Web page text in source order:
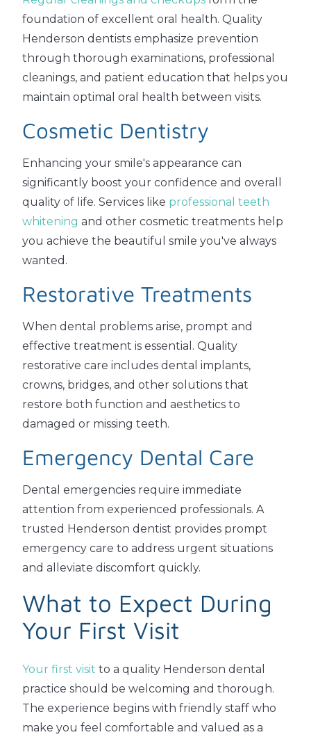
foundation of excellent oral health. Quality
Henderson dentists emphasize prevention
through thorough examinations, professional
cleanings, and patient education that helps you
maintain optimal oral health between visits.
Cosmetic Dentistry
Enhancing your smile's appearance can
significantly boost your confidence and overall
quality of life. Services like professional teeth
whitening and other cosmetic treatments help
you achieve the beautiful smile you've always
wanted.
Restorative Treatments
When dental problems arise, prompt and
effective treatment is essential. Quality
restorative care includes dental implants,
crowns, bridges, and other solutions that
restore both function and aesthetics to
damaged or missing teeth.
Emergency Dental Care
Dental emergencies require immediate
attention from experienced professionals. A
trusted Henderson dentist provides prompt
emergency care to address urgent situations
and alleviate discomfort quickly.
What to Expect During
Your First Visit
Your first visit to a quality Henderson dental
practice should be welcoming and thorough.
The experience begins with friendly staff who
make you feel comfortable and valued as a